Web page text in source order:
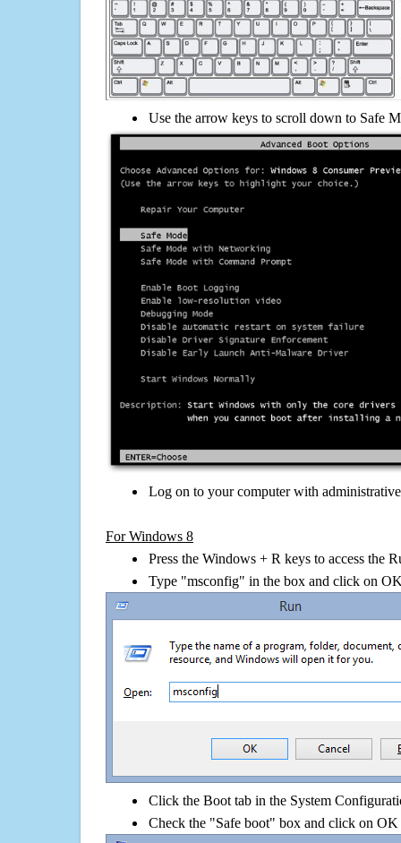
Use the arrow keys to scroll down to Safe
Log on to your computer with
For Windows 8
Press the Windows + R keys to access the
Type "msconfig" in the box and click on
Click the Boot tab in the System
Check the "Safe boot" box and click on OK